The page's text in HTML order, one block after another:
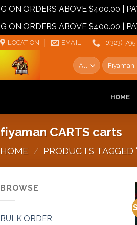
ON ORDERS ABOVE $400.00 |
ON ORDERS ABOVE $400.00 |
LOCATION EMAIL +1‪‪(323)
Search
for:
HOME
fiyaman CARTS carts
HOME / PRODUCTS TAGGED
BROWSE
BULK ORDER